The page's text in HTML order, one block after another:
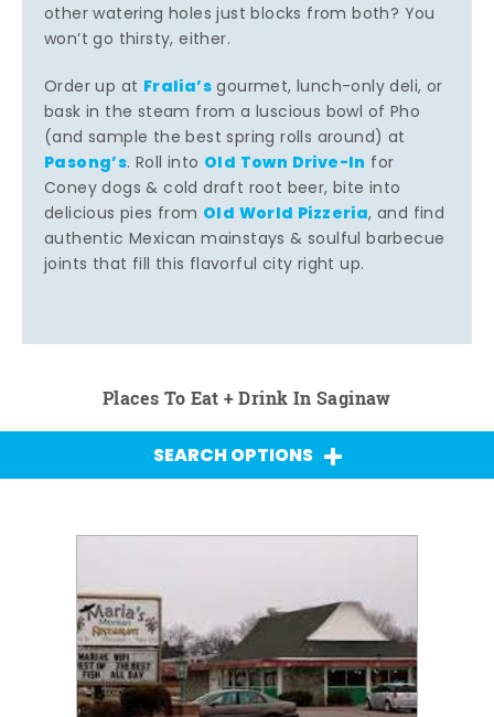
other watering holes just blocks from both? You
won’t go thirsty, either.
Order up at Fralia’sgourmet, lunch-only deli, or
bask in the steam from a luscious bowl of Pho
(and sample the best spring rolls around) at
Pasong’s. Roll into Old Town Drive-In for
Coney dogs & cold draft root beer, bite into
delicious pies from Old World Pizzeria, and find
authentic Mexican mainstays & soulful barbecue
joints that fill this flavorful city right up.
Places To Eat + Drink In Saginaw
SEARCH OPTIONS